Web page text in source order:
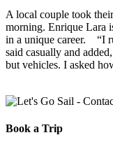
A local couple took
morning. Enrique Lara
in a unique career. “I
said casually and
but vehicles. I asked
Book a Trip